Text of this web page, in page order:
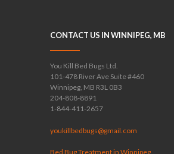
CONTACT US IN WINNIPEG, MB
You Kill Bed Bugs Ltd.
101-478 River Ave Suite #460
Winnipeg, MB R3L 0B3
204-808-8891
1-844-411-2657
youkillbedbugs@gmail.com
Bed Bug Treatment in Winnipeg